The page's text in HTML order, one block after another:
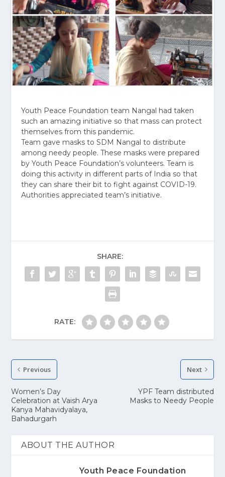
Youth Peace Foundation team Nangal had taken
such an amazing initiative so that mass can protect
themselves from this pandemic.
Team gave masks to SDM Nangal to distribute
among needy people. These masks were prepared
by Youth Peace Foundation’s volunteers. Team is
doing this activity in different parts of India so that
they can share their bit to fight against COVID-19.
Authorities appreciated team’s initiative.
SHARE:
RATE:
Previous
Women’s Day
Celebration at Vaish Arya
Kanya Mahavidyalaya,
Bahadurgarh
Next
YPF Team distributed
Masks to Needy People
ABOUT THE AUTHOR
Youth Peace Foundation